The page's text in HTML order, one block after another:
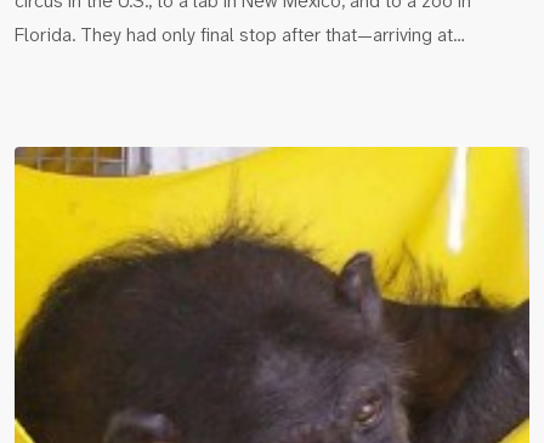
Florida. They had only final stop after that—arriving at…